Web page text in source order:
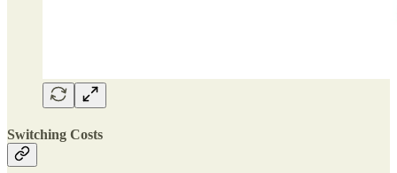
Switching Costs